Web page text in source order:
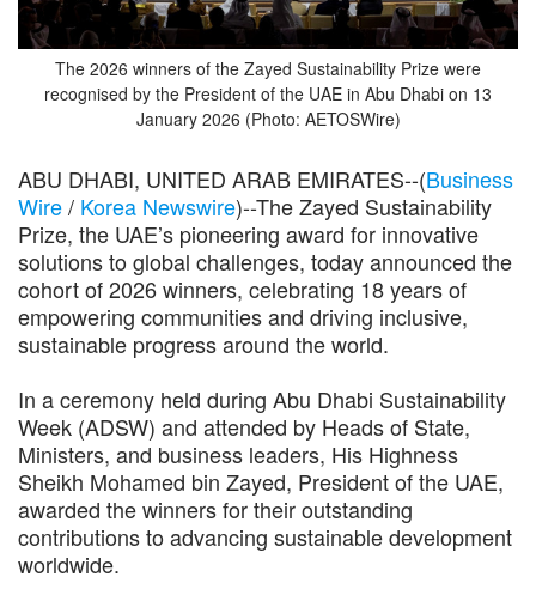
The 2026 winners of the Zayed Sustainability Prize were
recognised by the President of the UAE in Abu Dhabi on 13
January 2026 (Photo: AETOSWire)
ABU DHABI, UNITED ARAB EMIRATES--(Business
Wire/ Korea Newswire)--The Zayed Sustainability
Prize, the UAE’s pioneering award for innovative
solutions to global challenges, today announced the
cohort of 2026 winners, celebrating 18 years of
empowering communities and driving inclusive,
sustainable progress around the world.
In a ceremony held during Abu Dhabi Sustainability
Week (ADSW) and attended by Heads of State,
Ministers, and business leaders, His Highness
Sheikh Mohamed bin Zayed, President of the UAE,
awarded the winners for their outstanding
contributions to advancing sustainable development
worldwide.